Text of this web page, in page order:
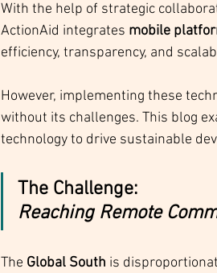
With the help of strategic
ActionAid integrates mobile
efficiency, transparency, and
However, implementing these
without its challenges. This blog
technology to drive sustainable
The Challenge:
Reaching Remote
The Global South is